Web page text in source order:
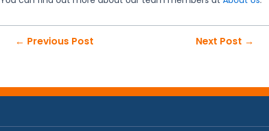
Post← Previous Post Next Post →